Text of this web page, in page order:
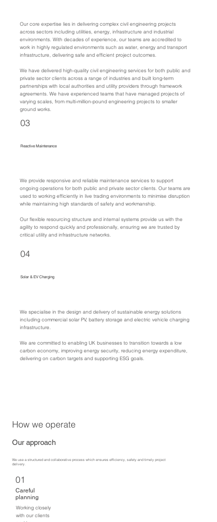
Our core expertise lies in delivering complex civil engineering projects
across sectors including utilities, energy, infrastructure and industrial
environments. With decades of experience, our teams are accredited to
work in highly regulated environments such as water, energy and transport
infrastructure, delivering safe and efficient project outcomes.
We have delivered high-quality civil engineering services for both public and
private sector clients across a range of industries and built long-term
partnerships with local authorities and utility providers through framework
agreements. We have experienced teams that have managed projects of
varying scales, from multi-million-pound engineering projects to smaller
ground works.
03
Reactive Maintenance
We provide responsive and reliable maintenance services to support
ongoing operations for both public and private sector clients. Our teams are
used to working efficiently in live trading environments to minimise disruption
while maintaining high standards of safety and workmanship.
Our flexible resourcing structure and internal systems provide us with the
agility to respond quickly and professionally, ensuring we are trusted by
critical utility and infrastructure networks.
04
Solar & EV Charging
We specialise in the design and delivery of sustainable energy solutions
including commercial solar PV, battery storage and electric vehicle charging
infrastructure.
We are committed to enabling UK businesses to transition towards a low
carbon economy, improving energy security, reducing energy expenditure,
delivering on carbon targets and supporting ESG goals.
How we operate
Our approach
We use a structured and collaborative process which ensures efficiency, safety and timely project
delivery.
01
Careful
planning
Working closely
with our clients